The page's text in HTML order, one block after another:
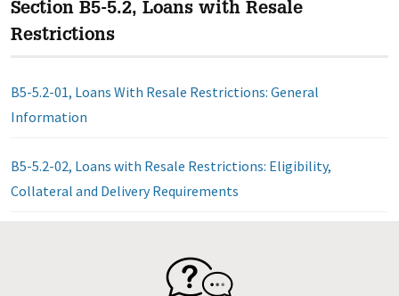
Section B5-5.2, Loans with Resale
Restrictions
B5-5.2-01, Loans With Resale Restrictions: General
Information
B5-5.2-02, Loans with Resale Restrictions: Eligibility,
Collateral and Delivery Requirements